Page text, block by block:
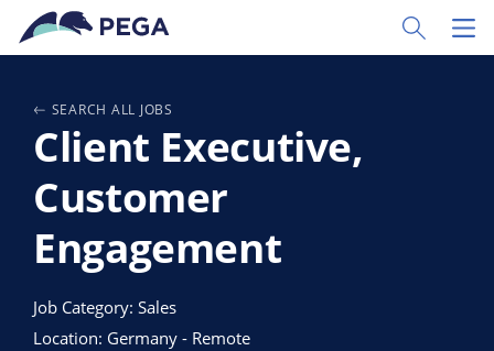
Passer directement au contenu principal
Toggle
SEARCH ALL JOBS
Client Executive,
Customer
Engagement
Job Category: Sales
Location: Germany - Remote